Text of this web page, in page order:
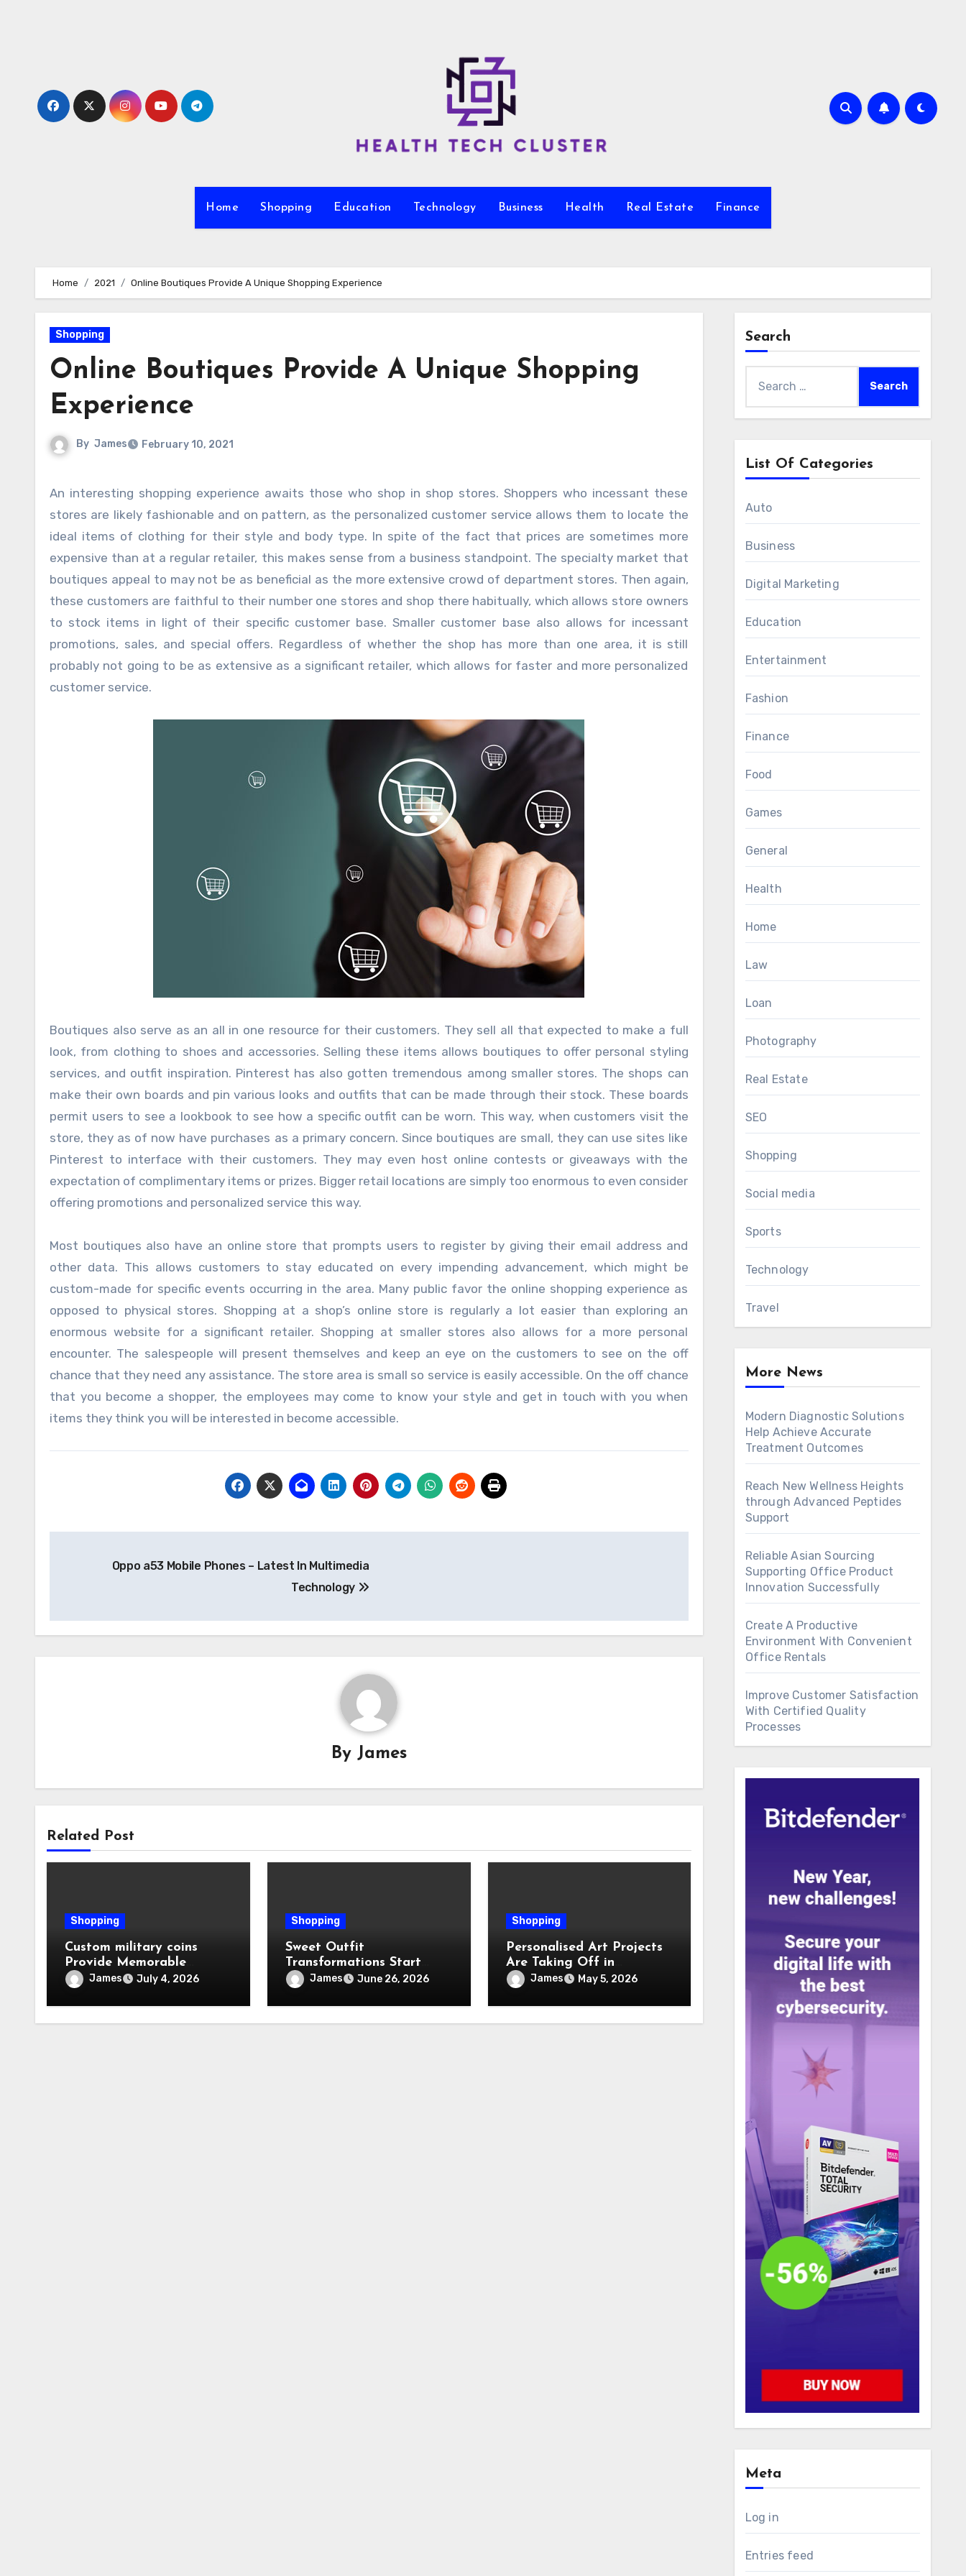
Home Shopping Education Technology Business Health Real Estate Finance
Home 2021 Online Boutiques Provide A Unique Shopping Experience
Shopping
Online Boutiques Provide A Unique Shopping
Experience
By James February 10, 2021
An interesting shopping experience awaits those who shop in shop stores. Shoppers who incessant these
stores are likely fashionable and on pattern, as the personalized customer service allows them to locate the
ideal items of clothing for their style and body type. In spite of the fact that prices are sometimes more
expensive than at a regular retailer, this makes sense from a business standpoint. The specialty market that
boutiques appeal to may not be as beneficial as the more extensive crowd of department stores. Then again,
these customers are faithful to their number one stores and shop there habitually, which allows store owners
to stock items in light of their specific customer base. Smaller customer base also allows for incessant
promotions, sales, and special offers. Regardless of whether the shop has more than one area, it is still
probably not going to be as extensive as a significant retailer, which allows for faster and more personalized
customer service.
Boutiques also serve as an all in one resource for their customers. They sell all that expected to make a full
look, from clothing to shoes and accessories. Selling these items allows boutiques to offer personal styling
services, and outfit inspiration. Pinterest has also gotten tremendous among smaller stores. The shops can
make their own boards and pin various looks and outfits that can be made through their stock. These boards
permit users to see a lookbook to see how a specific outfit can be worn. This way, when customers visit the
store, they as of now have purchases as a primary concern. Since boutiques are small, they can use sites like
Pinterest to interface with their customers. They may even host online contests or giveaways with the
expectation of complimentary items or prizes. Bigger retail locations are simply too enormous to even consider
offering promotions and personalized service this way.
Most boutiques also have an online store that prompts users to register by giving their email address and
other data. This allows customers to stay educated on every impending advancement, which might be
custom-made for specific events occurring in the area. Many public favor the online shopping experience as
opposed to physical stores. Shopping at a shop’s online store is regularly a lot easier than exploring an
enormous website for a significant retailer. Shopping at smaller stores also allows for a more personal
encounter. The salespeople will present themselves and keep an eye on the customers to see on the off
chance that they need any assistance. The store area is small so service is easily accessible. On the off chance
that you become a shopper, the employees may come to know your style and get in touch with you when
items they think you will be interested in become accessible.
navigationOppo a53 Mobile Phones – Latest In Multimedia
Technology
By James
Related Post
Shopping
Custom military coins
Provide Memorable
Tokens Of Military Honor
James July 4, 2026
Shopping
Sweet Outfit
Transformations Start
With Beautiful Kawaii
Clothes Collections
James June 26, 2026
Shopping
Personalised Art Projects
Are Taking Off in
Australia (and it’s not a
gimmick)
James May 5, 2026
Search
for:
List Of Categories
Auto
Business
Digital Marketing
Education
Entertainment
Fashion
Finance
Food
Games
General
Health
Home
Law
Loan
Photography
Real Estate
SEO
Shopping
Social media
Sports
Technology
Travel
More News
Modern Diagnostic Solutions
Help Achieve Accurate
Treatment Outcomes
Reach New Wellness Heights
through Advanced Peptides
Support
Reliable Asian Sourcing
Supporting Office Product
Innovation Successfully
Create A Productive
Environment With Convenient
Office Rentals
Improve Customer Satisfaction
With Certified Quality
Processes
Meta
Log in
Entries feed